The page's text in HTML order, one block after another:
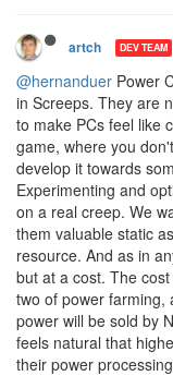
artch DEV TEAM
@hernanduer Power
in Screeps. They are
to make PCs feel like
game, where you
develop it towards
Experimenting and
on a real creep. We
them valuable static
resource. And as in
but at a cost. The
two of power farming,
power will be sold by
feels natural that
their power